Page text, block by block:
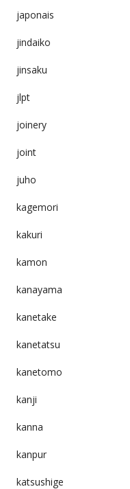
japonais
jindaiko
jinsaku
jlpt
joinery
joint
juho
kagemori
kakuri
kamon
kanayama
kanetake
kanetatsu
kanetomo
kanji
kanna
kanpur
katsushige